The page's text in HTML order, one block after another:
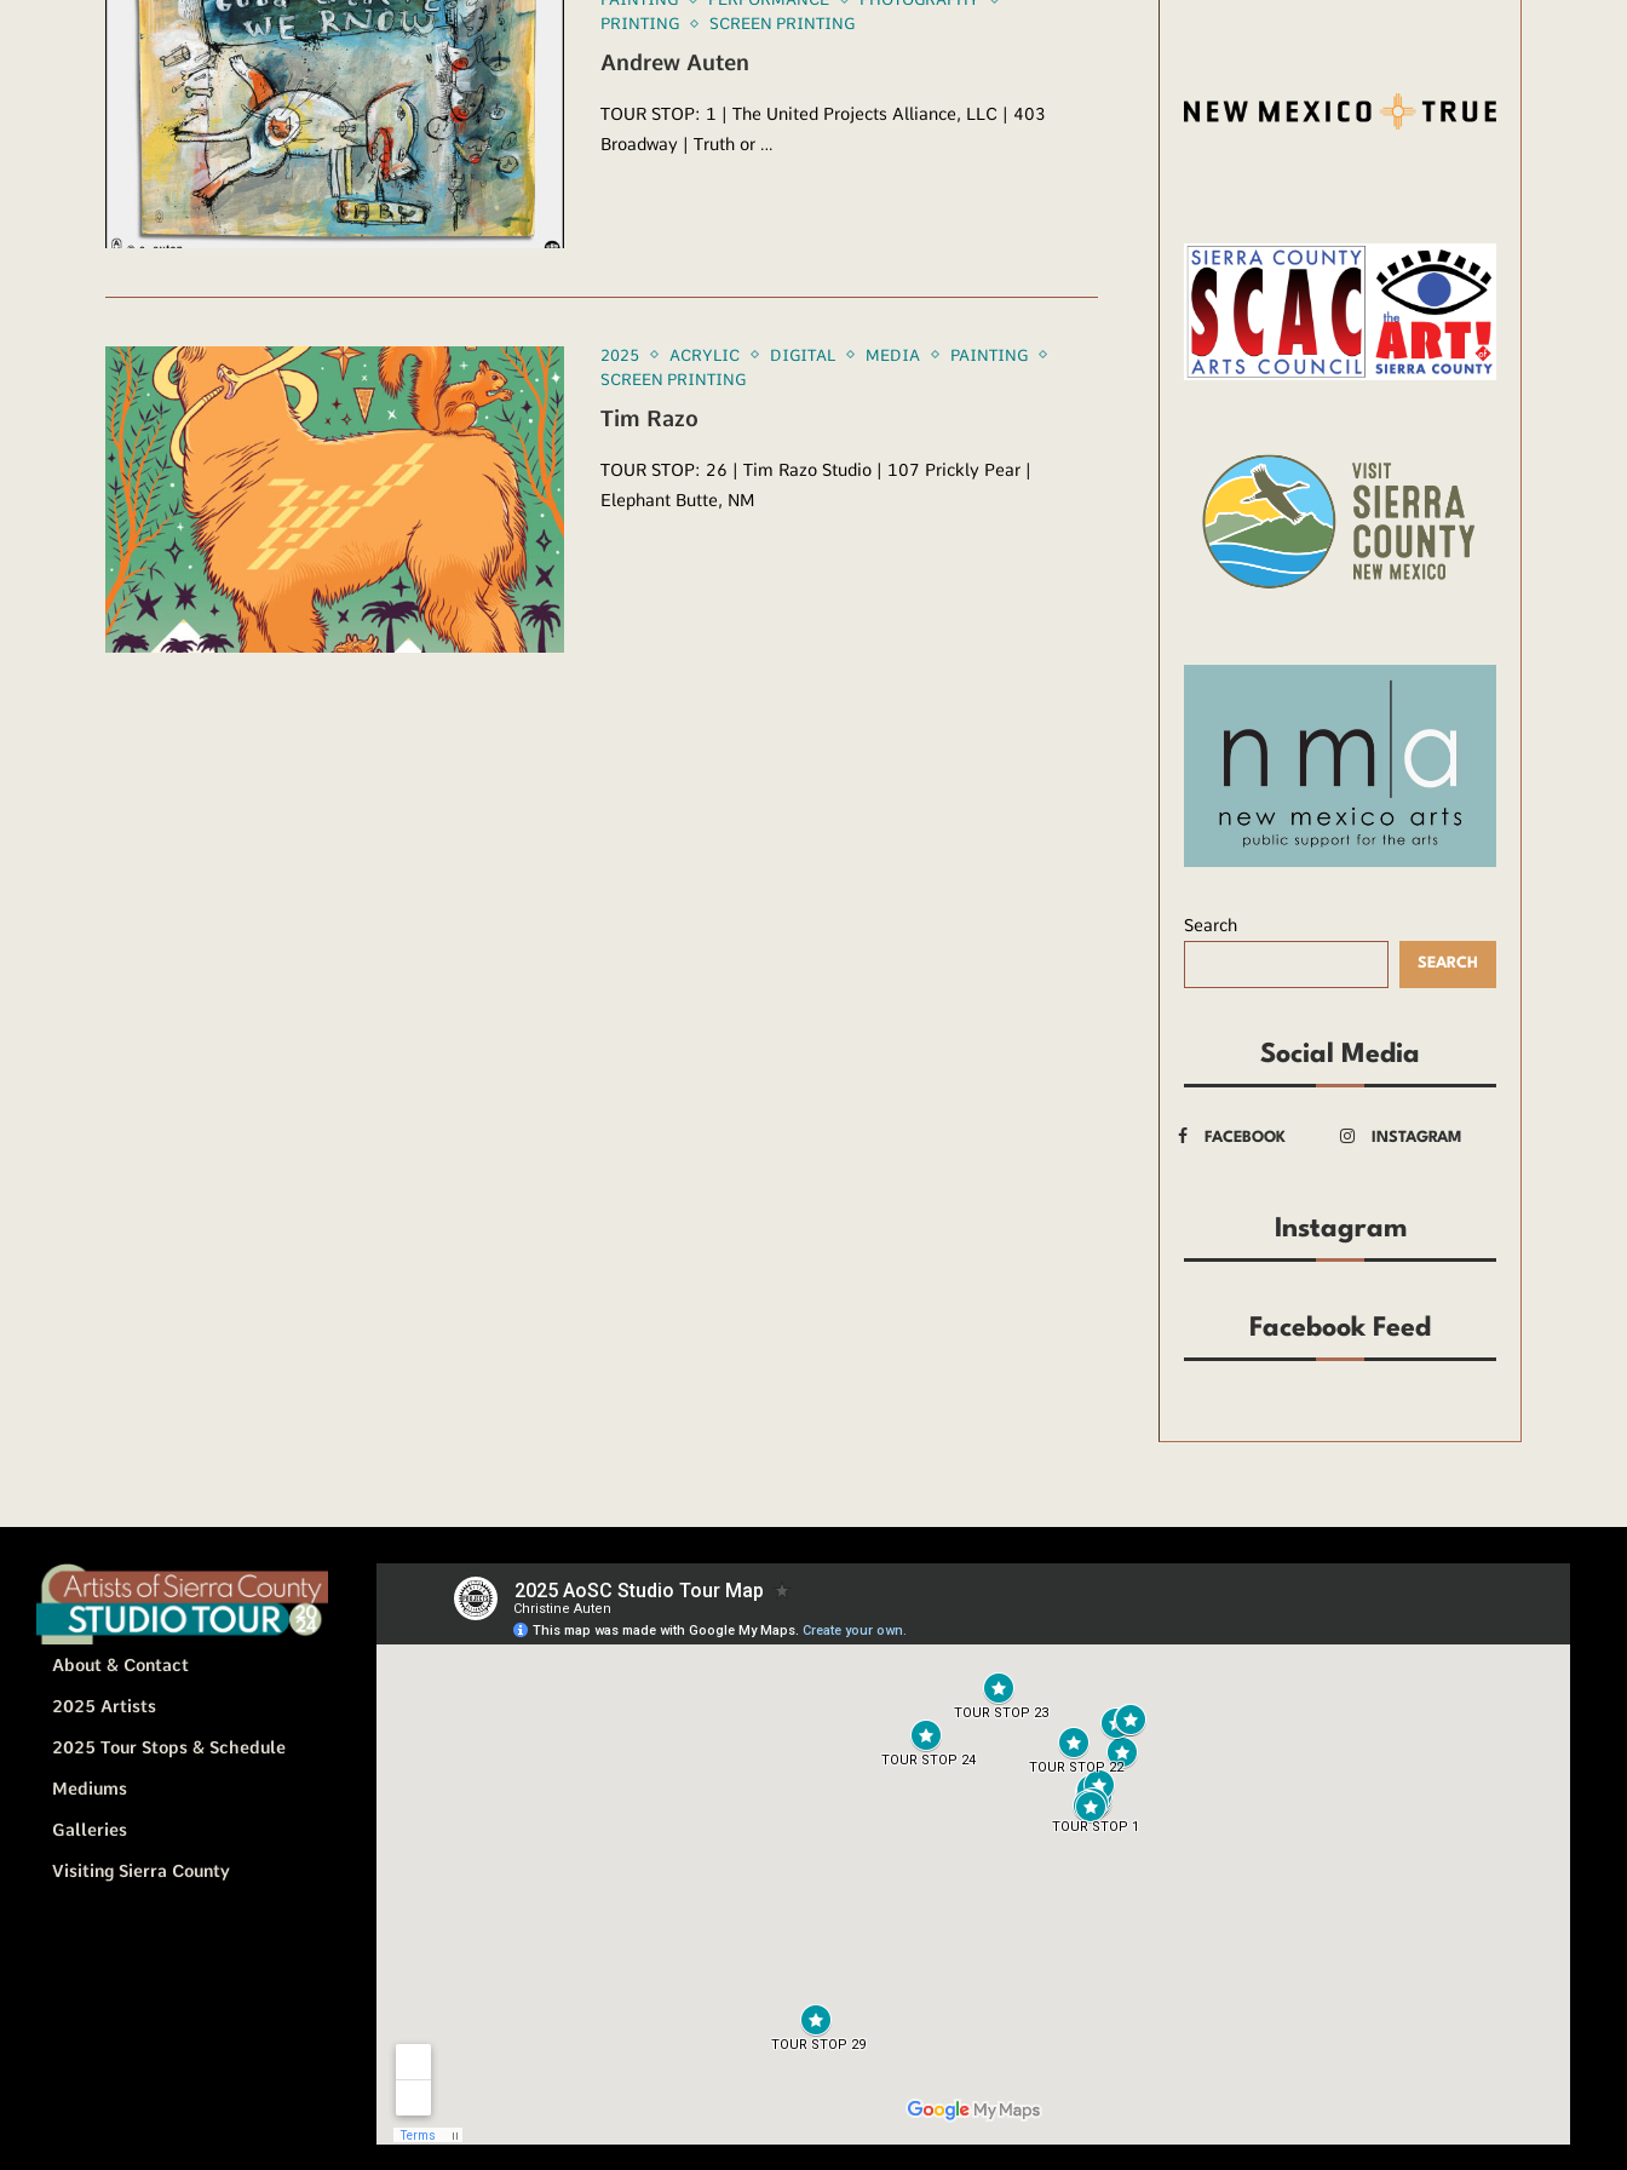
PRINTING
SCREEN PRINTING
Andrew Auten
TOUR STOP: 1 | The United Projects Alliance, LLC | 403
Broadway | Truth or …
2025 ACRYLIC DIGITAL MEDIA
PAINTING
SCREEN PRINTING
Tim Razo
TOUR STOP: 26 | Tim Razo Studio | 107 Prickly Pear |
Elephant Butte, NM
Search
SEARCH
Social Media
FACEBOOK INSTAGRAM
Instagram
Facebook Feed
About & Contact
2025 Artists
2025 Tour Stops & Schedule
Mediums
Galleries
Visiting Sierra County